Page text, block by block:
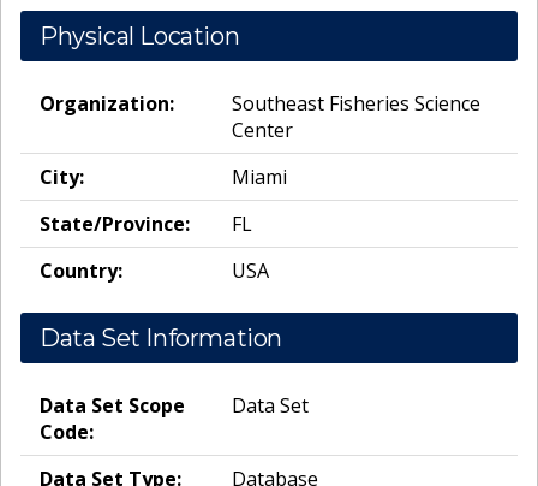
Physical Location
Organization:
Southeast Fisheries Science
Center
City:
Miami
State/Province:
FL
Country:
USA
Data Set Information
Data Set Scope
Code:
Data Set
Data Set Type:
Database